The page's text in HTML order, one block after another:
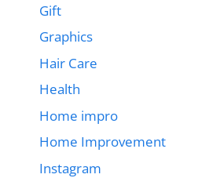
Gift
Graphics
Hair Care
Health
Home impro
Home Improvement
Instagram